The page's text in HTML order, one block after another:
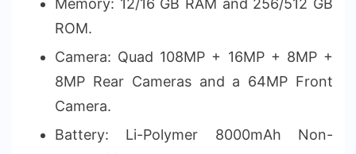
Memory: 12/16 GB RAM and 256/512 GB
ROM.
Camera: Quad 108MP + 16MP + 8MP +
8MP Rear Cameras and a 64MP Front
Camera.
Battery: Li-Polymer 8000mAh Non-